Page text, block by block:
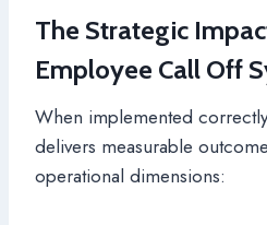
The Strategic
Employee Call Off
When implemented
delivers measurable
operational dimensions: